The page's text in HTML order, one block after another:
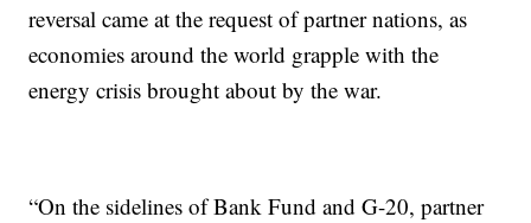
reversal came at the request of partner nations, as
economies around the world grapple with the
energy crisis brought about by the war.
“On the sidelines of Bank Fund and G-20, partner